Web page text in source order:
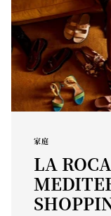
家庭
LA